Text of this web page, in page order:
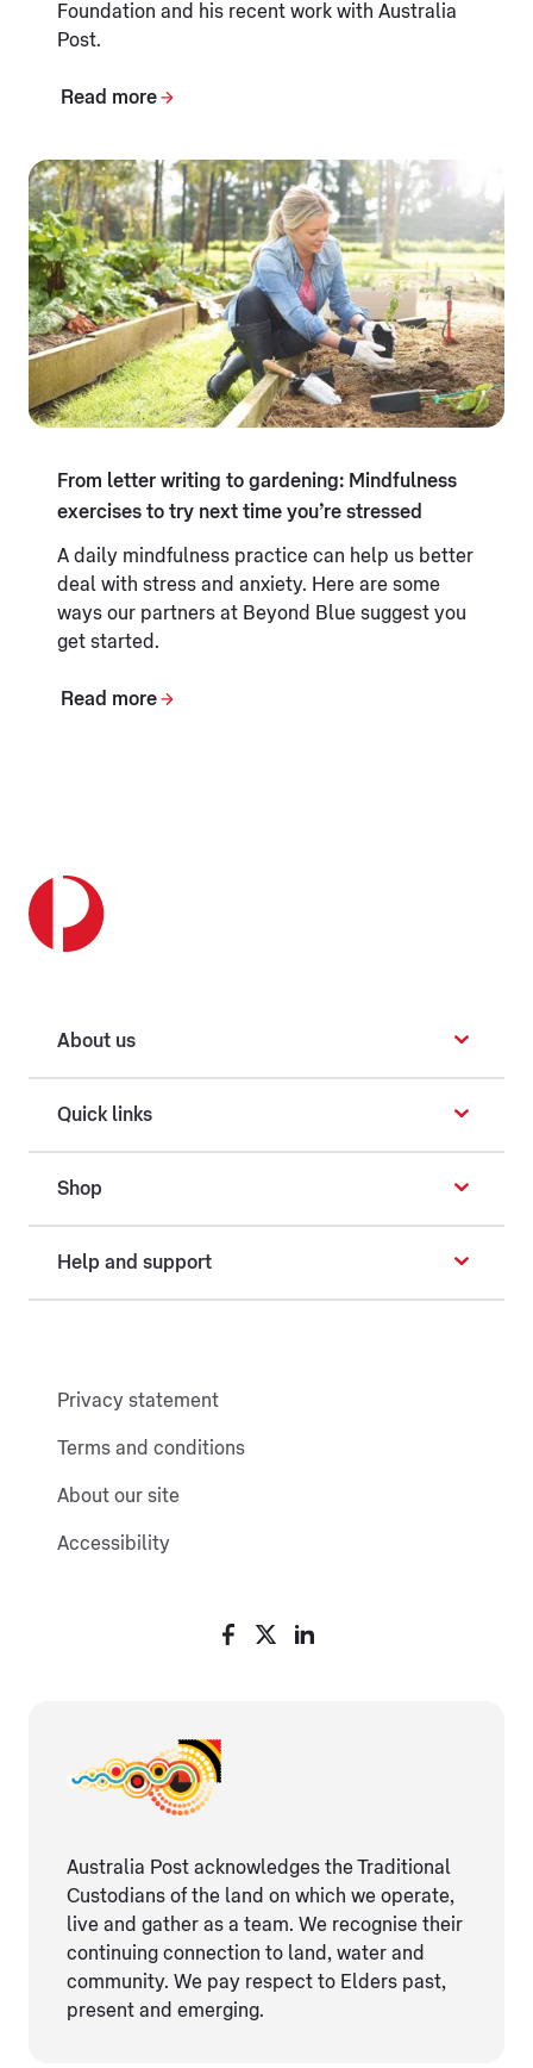
Foundation and his recent work with Australia
Post.
Read more
From letter writing to gardening: Mindfulness
exercises to try next time you’re stressed
A daily mindfulness practice can help us better
deal with stress and anxiety. Here are some
ways our partners at Beyond Blue suggest you
get started.
Read more
About us
Quick links
Shop
Help and support
Privacy statement
Terms and conditions
About our site
Accessibility
Australia Post acknowledges the Traditional
Custodians of the land on which we operate,
live and gather as ​a team. We recognise their
continuing connection ​to land, water and
community. We pay respect to Elders ​past,
present and emerging.